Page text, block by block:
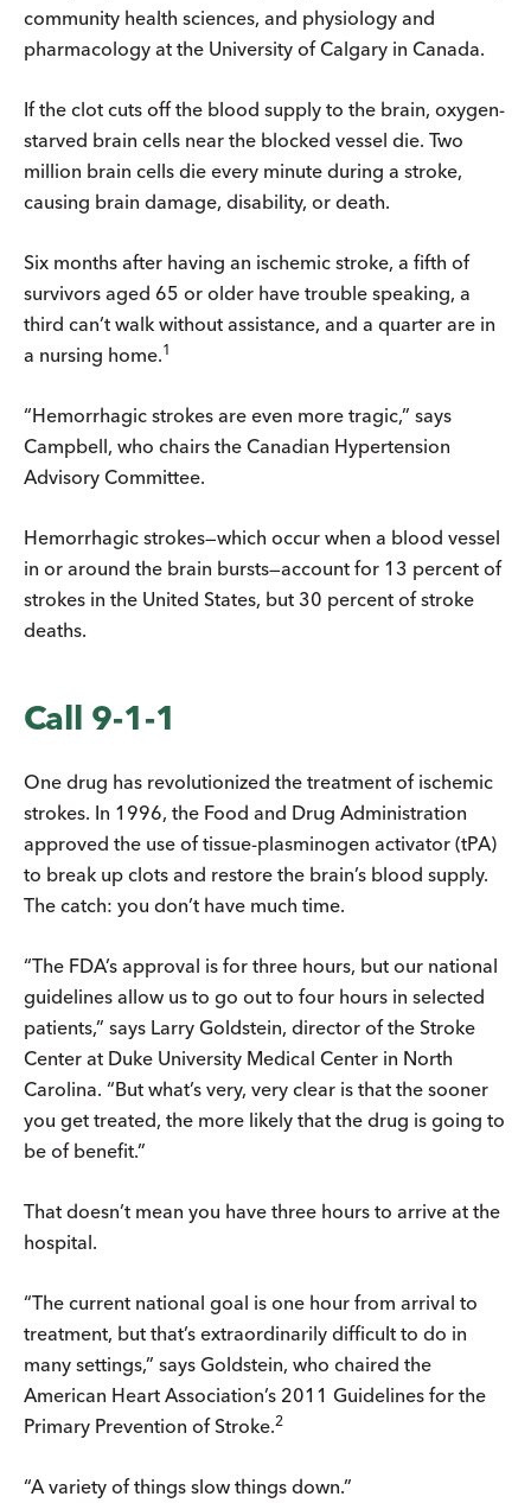
community health sciences, and physiology and
pharmacology at the University of Calgary in Canada.
If the clot cuts off the blood supply to the brain, oxygen-
starved brain cells near the blocked vessel die. Two
million brain cells die every minute during a stroke,
causing brain damage, disability, or death.
Six months after having an ischemic stroke, a fifth of
survivors aged 65 or older have trouble speaking, a
third can’t walk without assistance, and a quarter are in
a nursing home.1
“Hemorrhagic strokes are even more tragic,” says
Campbell, who chairs the Canadian Hypertension
Advisory Committee.
Hemorrhagic strokes—which occur when a blood vessel
in or around the brain bursts—account for 13 percent of
strokes in the United States, but 30 percent of stroke
deaths.
Call 9-1-1
One drug has revolutionized the treatment of ischemic
strokes. In 1996, the Food and Drug Administration
approved the use of tissue-plasminogen activator (tPA)
to break up clots and restore the brain’s blood supply.
The catch: you don’t have much time.
“The FDA’s approval is for three hours, but our national
guidelines allow us to go out to four hours in selected
patients,” says Larry Goldstein, director of the Stroke
Center at Duke University Medical Center in North
Carolina. “But what’s very, very clear is that the sooner
you get treated, the more likely that the drug is going to
be of benefit.”
That doesn’t mean you have three hours to arrive at the
hospital.
“The current national goal is one hour from arrival to
treatment, but that’s extraordinarily difficult to do in
many settings,” says Goldstein, who chaired the
American Heart Association’s 2011 Guidelines for the
Primary Prevention of Stroke.2
“A variety of things slow things down.”